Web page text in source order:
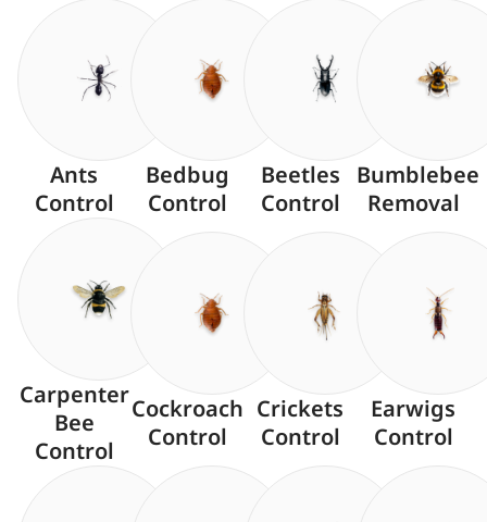
Ants
Control
Bedbug
Control
Beetles
Control
Bumblebee
Removal
Carpenter
Bee
Control
Cockroach
Control
Crickets
Control
Earwigs
Control